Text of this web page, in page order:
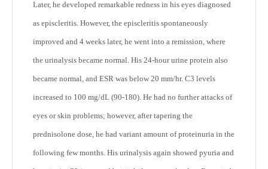
Later, he developed remarkable redness in his eyes diagnosed
as episcleritis. However, the episcleritis spontaneously
improved and 4 weeks later, he went into a remission, where
the urinalysis became normal. His 24-hour urine protein also
became normal, and ESR was below 20 mm/hr. C3 levels
increased to 100 mg/dL (90-180). He had no further attacks of
eyes or skin problems; however, after tapering the
prednisolone dose, he had variant amount of proteinuria in the
following few months. His urinalysis again showed pyuria and